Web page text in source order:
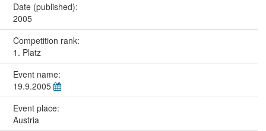
Date (published):
2005
Competition rank:
1. Platz
Event name:
19.9.2005
Event place:
Austria